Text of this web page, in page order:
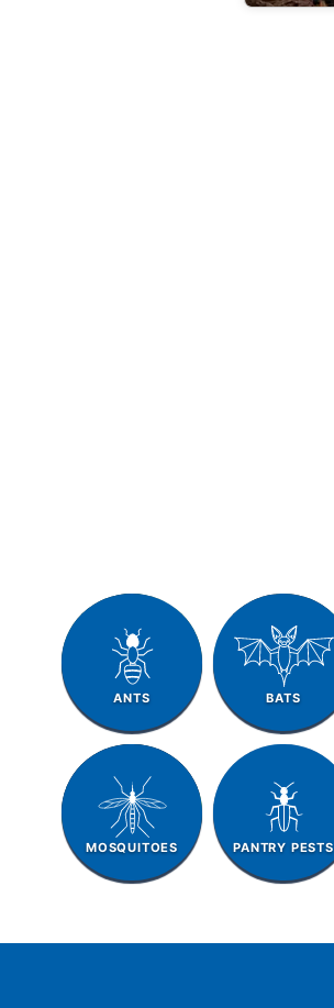
ANTS BATS
MOSQUITOES PANTRY PESTS